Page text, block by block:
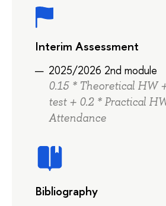
Interim Assessment
2025/2026 2nd module
0.15 * Theoretical HW
test + 0.2 * Practical
Attendance
Bibliography